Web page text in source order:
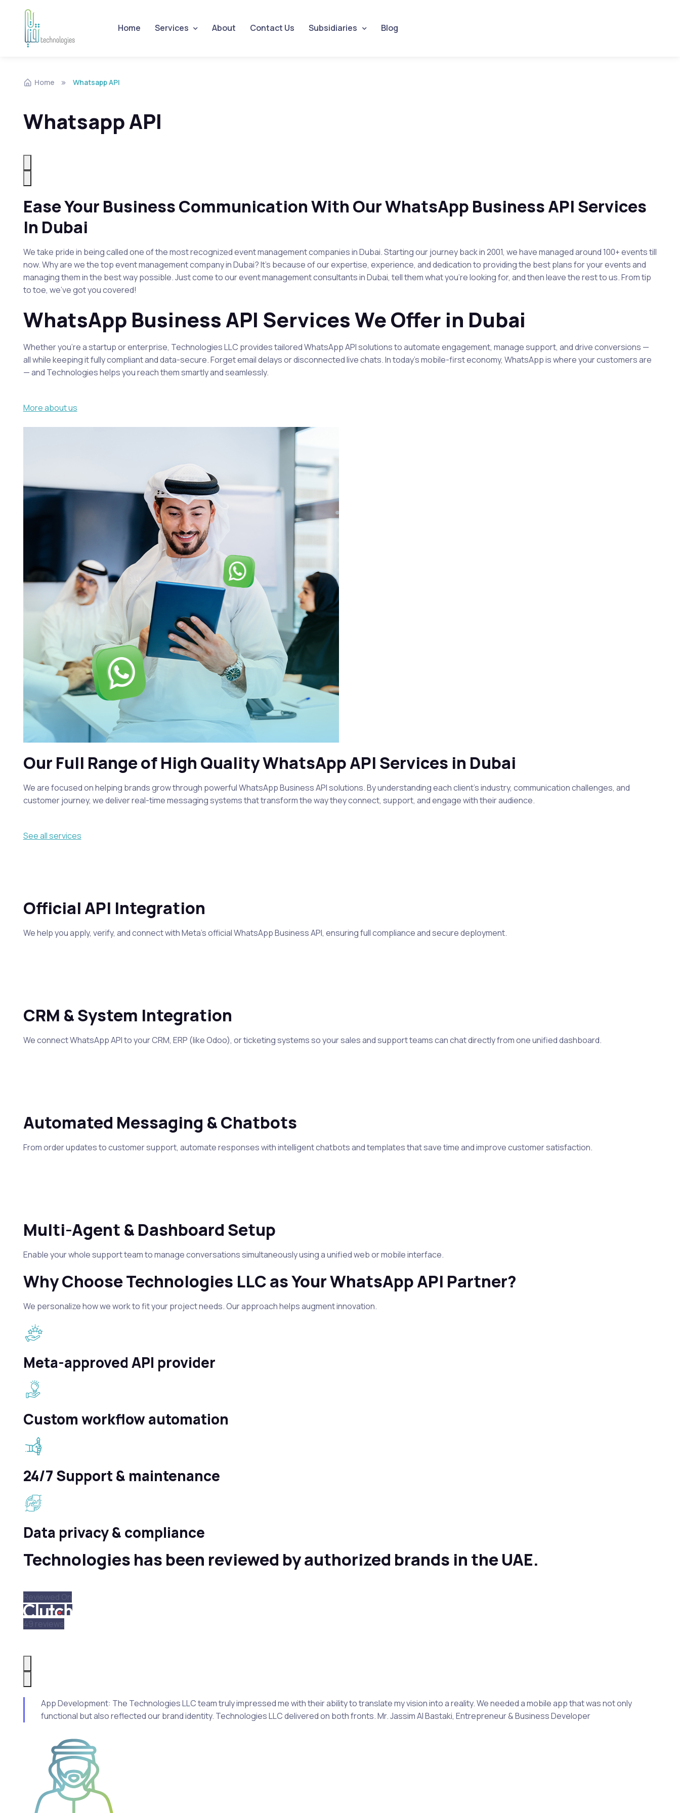
Skip to navigation
Skip to content Home Services About Contact Us Subsidiaries Blog
Home Whatsapp API
Whatsapp API
Ease Your Business Communication With Our WhatsApp Business API Services
In Dubai
We take pride in being called one of the most recognized event management companies in Dubai. Starting our journey back in 2001, we have managed around 100+ events till
now. Why are we the top event management company in Dubai? It's because of our expertise, experience, and dedication to providing the best plans for your events and
managing them in the best way possible. Just come to our event management consultants in Dubai, tell them what you’re looking for, and then leave the rest to us. From tip
to toe, we’ve got you covered!
WhatsApp Business API Services We Offer in Dubai
Whether you’re a startup or enterprise, Technologies LLC provides tailored WhatsApp API solutions to automate engagement, manage support, and drive conversions —
all while keeping it fully compliant and data-secure. Forget email delays or disconnected live chats. In today’s mobile-first economy, WhatsApp is where your customers are
— and Technologies helps you reach them smartly and seamlessly.
More about us
Our Full Range of High Quality WhatsApp API Services in Dubai
We are focused on helping brands grow through powerful WhatsApp Business API solutions. By understanding each client’s industry, communication challenges, and
customer journey, we deliver real-time messaging systems that transform the way they connect, support, and engage with their audience.
See all services
Official API Integration
We help you apply, verify, and connect with Meta’s official WhatsApp Business API, ensuring full compliance and secure deployment.
CRM & System Integration
We connect WhatsApp API to your CRM, ERP (like Odoo), or ticketing systems so your sales and support teams can chat directly from one unified dashboard.
Automated Messaging & Chatbots
From order updates to customer support, automate responses with intelligent chatbots and templates that save time and improve customer satisfaction.
Multi-Agent & Dashboard Setup
Enable your whole support team to manage conversations simultaneously using a unified web or mobile interface.
Why Choose Technologies LLC as Your WhatsApp API Partner?
We personalize how we work to fit your project needs. Our approach helps augment innovation.
Meta-approved API provider
Custom workflow automation
24/7 Support & maintenance
Data privacy & compliance
Technologies has been reviewed by authorized brands in the UAE.
Reviewed On
49 reviews
App Development: The Technologies LLC team truly impressed me with their ability to translate my vision into a reality. We needed a mobile app that was not only
functional but also reflected our brand identity. Technologies LLC delivered on both fronts. Mr. Jassim Al Bastaki, Entrepreneur & Business Developer